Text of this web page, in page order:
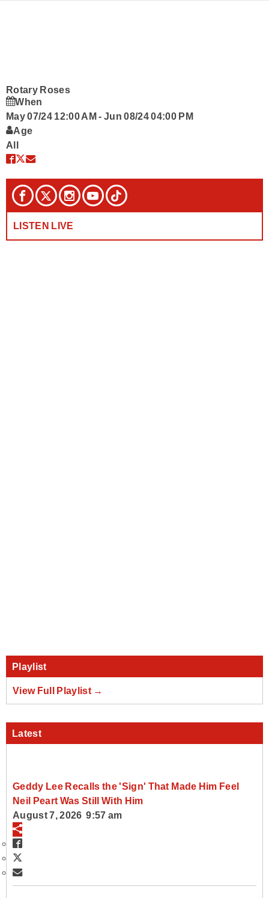
Rotary Roses
When
May 07/24 12:00 AM- Jun 08/24 04:00 PM
Age
All
LISTEN LIVE
Playlist
View Full Playlist →
Latest
Geddy Lee Recalls the 'Sign' That Made Him Feel
Neil Peart Was Still With Him
August 7, 2026 9:57 am